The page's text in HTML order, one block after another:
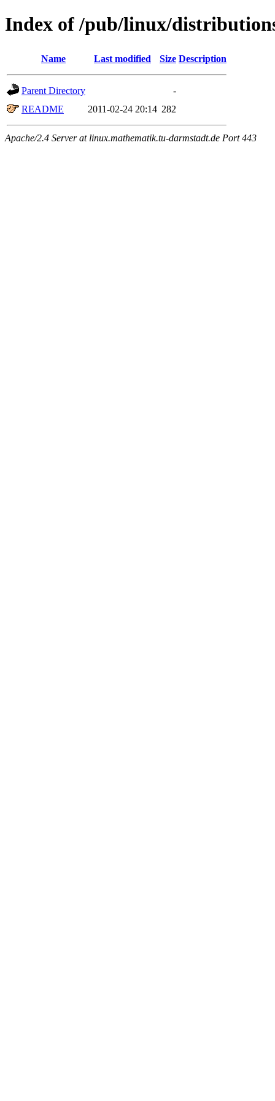
Index of /pub/linux/
Name Last modified Size Description
Parent Directory
-
README
2011-02-24 20:14 282
Apache/2.4 Server at linux.mathematik.tu-darmstadt.de Port 443